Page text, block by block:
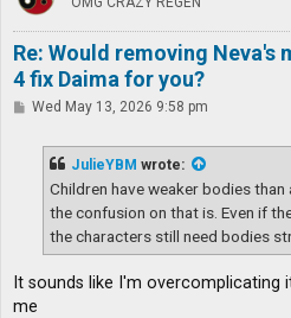
Re: Would removing Neva's
4 fix Daima for you?
PWed May 13, 2026 9:58 pm
JulieYBM wrote:
Children have weaker bodies
the confusion on that is. Even if
the characters still need bodies
It sounds like I'm
me